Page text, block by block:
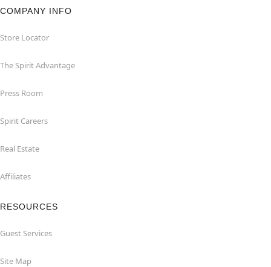
COMPANY INFO
Store Locator
The Spirit Advantage
Press Room
Spirit Careers
Real Estate
Affiliates
RESOURCES
Guest Services
Site Map